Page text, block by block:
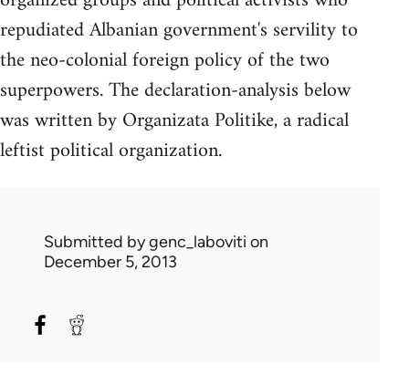
repudiated Albanian government's servility to
the neo-colonial foreign policy of the two
superpowers. The declaration-analysis below
was written by Organizata Politike, a radical
leftist political organization.
Submitted bygenc_laboviti on
December 5, 2013